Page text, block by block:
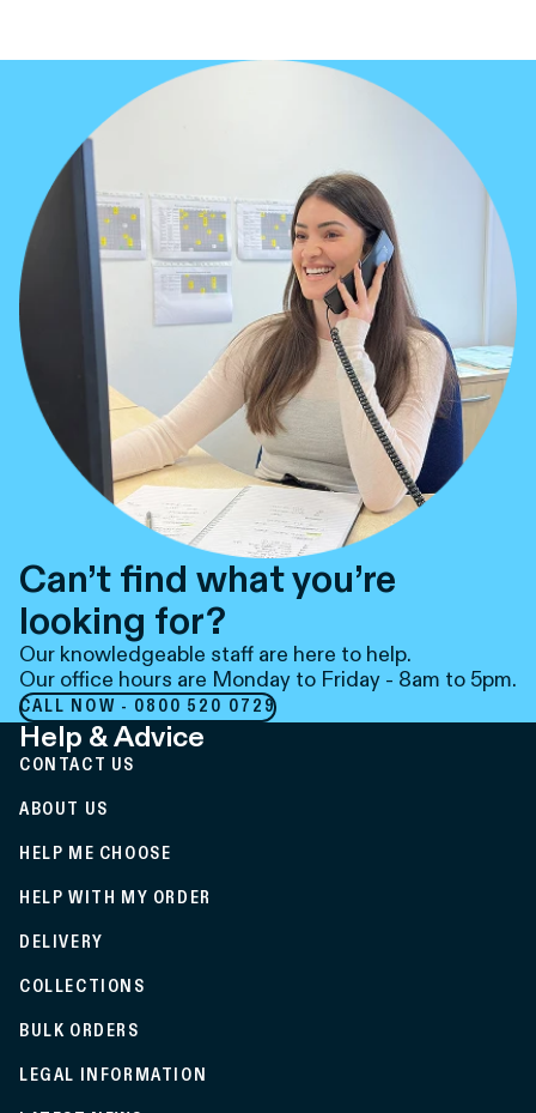
Can’t find what you’re
looking for?
Our knowledgeable staff are here to help.
Our office hours are Monday to Friday - 8am to 5pm.
CALL NOW - 0800 520 0729
Help & Advice
CONTACT US
ABOUT US
HELP ME CHOOSE
HELP WITH MY ORDER
DELIVERY
COLLECTIONS
BULK ORDERS
LEGAL INFORMATION